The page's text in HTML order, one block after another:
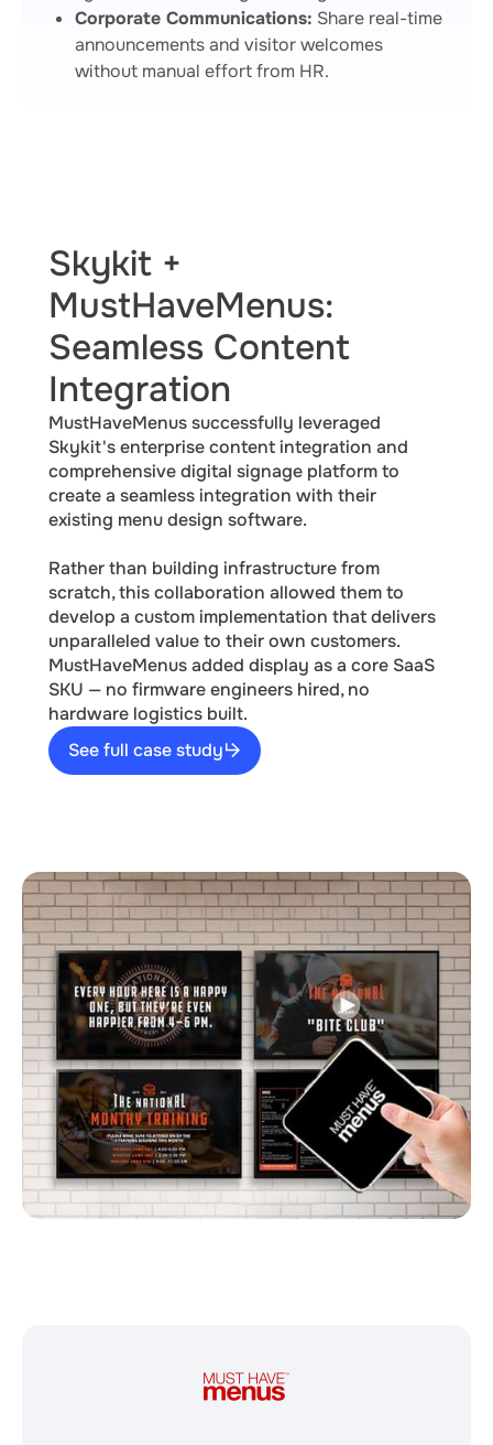
Corporate Communications: Share real-time
announcements and visitor welcomes
without manual effort from HR.
Skykit +
MustHaveMenus:
Seamless Content
Integration
MustHaveMenus successfully leveraged
Skykit's enterprise content integration and
comprehensive digital signage platform to
create a seamless integration with their
existing menu design software.
Rather than building infrastructure from
scratch, this collaboration allowed them to
develop a custom implementation that delivers
unparalleled value to their own customers.
MustHaveMenus added display as a core SaaS
SKU — no firmware engineers hired, no
hardware logistics built.
See full case study